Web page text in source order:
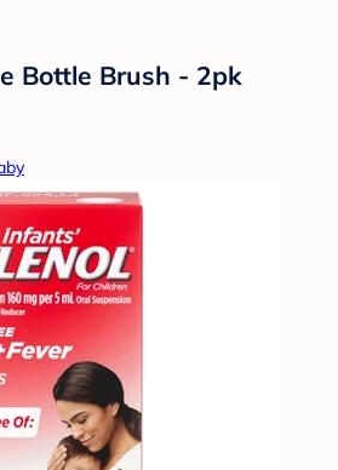
Bottle Brush - 2pk